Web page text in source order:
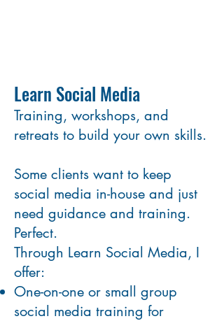
Learn Social Media
Training, workshops, and
retreats to build your own skills.
Some clients want to keep
social media in-house and just
need guidance and training.
Perfect.
Through Learn Social Media, I
offer:
One-on-one or small group
social media training for